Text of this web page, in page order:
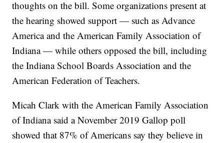
thoughts on the bill. Some organizations present at
the hearing showed support — such as Advance
America and the American Family Association of
Indiana — while others opposed the bill, including
the Indiana School Boards Association and the
American Federation of Teachers.
Micah Clark with the American Family Association
of Indiana said a November 2019 Gallop poll
showed that 87% of Americans say they believe in